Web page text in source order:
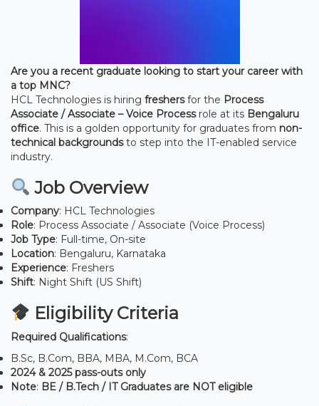
Are you a recent graduate looking to start your career with
a top MNC?
HCL Technologies is hiring freshersfor the Process
Associate / Associate – Voice Processrole at its Bengaluru
office. This is a golden opportunity for graduates from non-
technical backgroundsto step into the IT-enabled service
industry.
Job Overview
Company: HCL Technologies
Role: Process Associate / Associate (Voice Process)
Job Type: Full-time, On-site
Location: Bengaluru, Karnataka
Experience: Freshers
Shift: Night Shift (US Shift)
Eligibility Criteria
Required Qualifications:
B.Sc, B.Com, BBA, MBA, M.Com, BCA
2024 & 2025 pass-outs only
Note: BE / B.Tech / IT Graduates are NOT eligible